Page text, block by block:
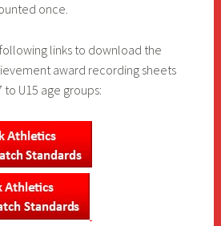
once.
links to download the
award recording sheets
to U15 age groups: